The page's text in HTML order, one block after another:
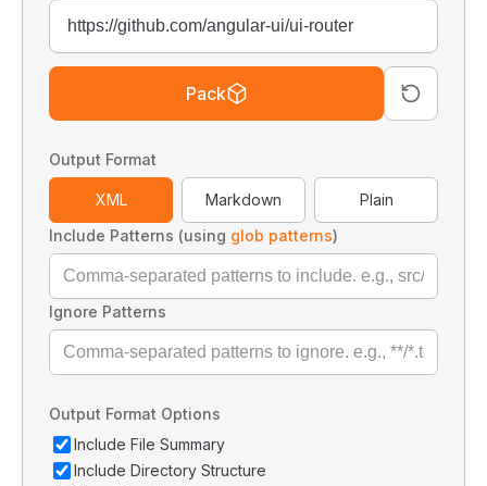
Pack
Output Format
XML Markdown
Plain
Include Patterns (using glob patterns)
Ignore Patterns
Output Format Options
Include File Summary
Include Directory Structure